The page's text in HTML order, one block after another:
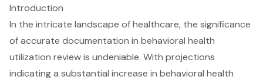
Introduction
In the intricate landscape of healthcare, the significance
of accurate documentation in behavioral health
utilization review is undeniable. With projections
indicating a substantial increase in behavioral health